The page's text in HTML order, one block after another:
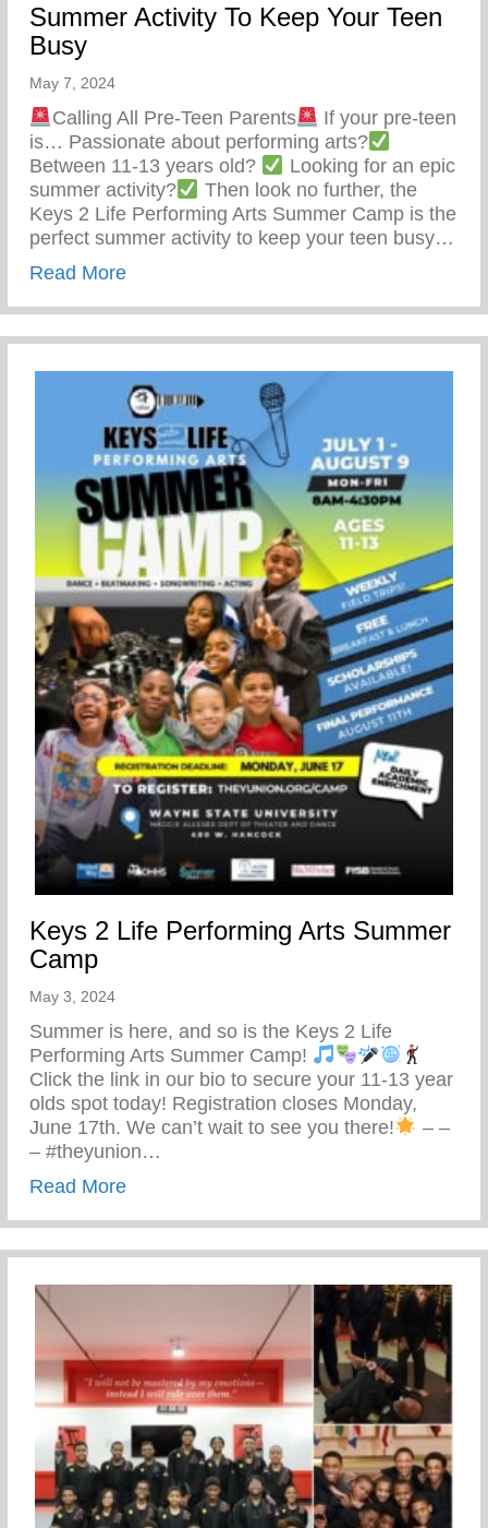
Summer Activity To Keep Your Teen
Busy
May 7, 2024
Calling All Pre-Teen Parents
If your pre-teen
is… Passionate about performing arts?
Between 11-13 years old?
Looking for an epic
summer activity?
Then look no further, the
Keys 2 Life Performing Arts Summer Camp is the
perfect summer activity to keep your teen busy…
Read Moreabout Summer Activity To Keep Your
Keys 2 Life Performing Arts Summer
Camp
May 3, 2024
Summer is here, and so is the Keys 2 Life
Performing Arts Summer Camp!
Click the link in our bio to secure your 11-13 year
olds spot today! Registration closes Monday,
June 17th. We can’t wait to see you there!
– –
– #theyunion…
Read Moreabout Keys 2 Life Performing Arts